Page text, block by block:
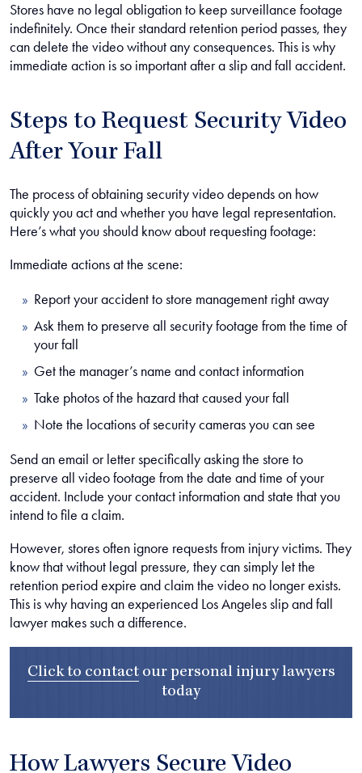
Stores have no legal obligation to keep surveillance footage
indefinitely. Once their standard retention period passes, they
can delete the video without any consequences. This is why
immediate action is so important after a slip and fall accident.
Steps to Request Security Video
After Your Fall
The process of obtaining security video depends on how
quickly you act and whether you have legal representation.
Here’s what you should know about requesting footage:
Immediate actions at the scene:
Report your accident to store management right away
Ask them to preserve all security footage from the time of
your fall
Get the manager’s name and contact information
Take photos of the hazard that caused your fall
Note the locations of security cameras you can see
Send an email or letter specifically asking the store to
preserve all video footage from the date and time of your
accident. Include your contact information and state that you
intend to file a claim.
However, stores often ignore requests from injury victims. They
know that without legal pressure, they can simply let the
retention period expire and claim the video no longer exists.
This is why having an experienced Los Angeles slip and fall
lawyer makes such a difference.
Click to contactour personal injury lawyers
today
How Lawyers Secure Video